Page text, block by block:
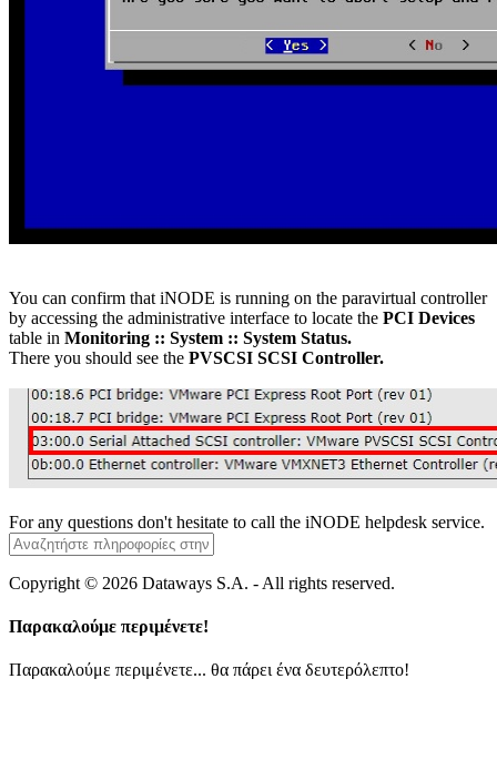
You can confirm that iNODE is running on the paravirtual controller
by accessing the administrative interface to locate the PCI Devices
table in Monitoring :: System :: System Status.
There you should see the PVSCSI SCSI Controller.
For any questions don't hesitate to call the iNODE helpdesk service.
Copyright © 2026 Dataways S.A. - All rights reserved.
Παρακαλούμε περιμένετε!
Παρακαλούμε περιμένετε... θα πάρει ένα δευτερόλεπτο!